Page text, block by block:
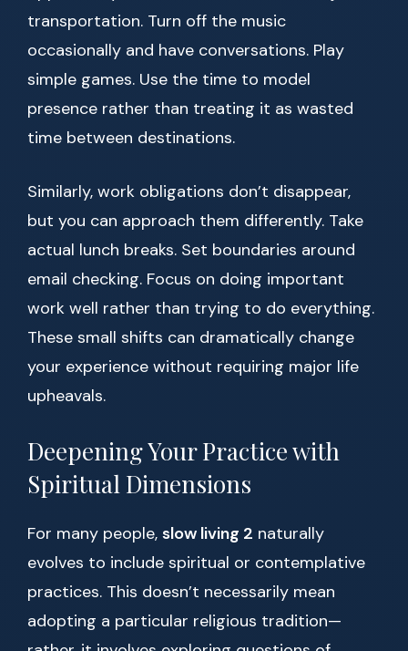
transportation. Turn off the music
occasionally and have conversations. Play
simple games. Use the time to model
presence rather than treating it as wasted
time between destinations.
Similarly, work obligations don’t disappear,
but you can approach them differently. Take
actual lunch breaks. Set boundaries around
email checking. Focus on doing important
work well rather than trying to do everything.
These small shifts can dramatically change
your experience without requiring major life
upheavals.
Deepening Your Practice with
Spiritual Dimensions
For many people, slow living 2 naturally
evolves to include spiritual or contemplative
practices. This doesn’t necessarily mean
adopting a particular religious tradition—